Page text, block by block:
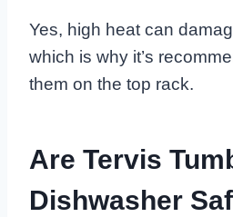
Yes, high heat can
which is why it’s
them on the top rack.
Are Tervis
Dishwasher